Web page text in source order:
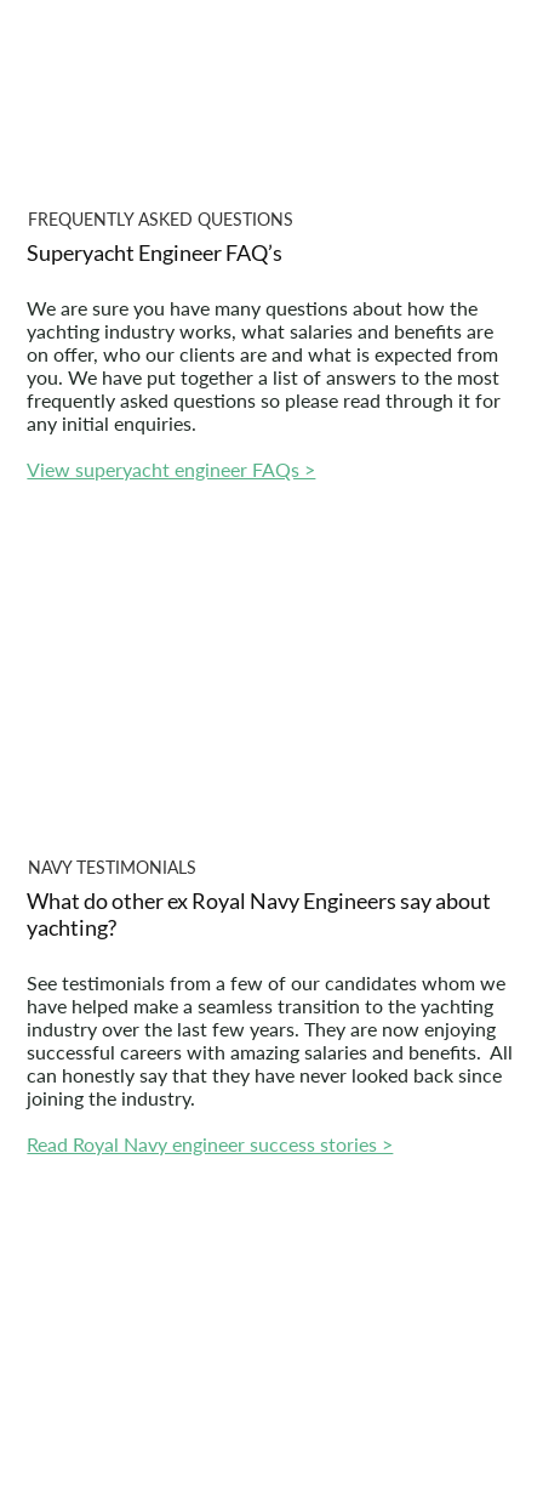
FREQUENTLY ASKED QUESTIONS
Superyacht Engineer FAQ’s
We are sure you have many questions about how the
yachting industry works, what salaries and benefits are
on offer, who our clients are and what is expected from
you. We have put together a list of answers to the most
frequently asked questions so please read through it for
any initial enquiries.
View superyacht engineer FAQs >
NAVY TESTIMONIALS
What do other ex Royal Navy Engineers say about
yachting?
See testimonials from a few of our candidates whom we
have helped make a seamless transition to the yachting
industry over the last few years. They are now enjoying
successful careers with amazing salaries and benefits. All
can honestly say that they have never looked back since
joining the industry.
Read Royal Navy engineer success stories >